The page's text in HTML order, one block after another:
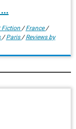
Fiction /France /
/Paris /Reviews by